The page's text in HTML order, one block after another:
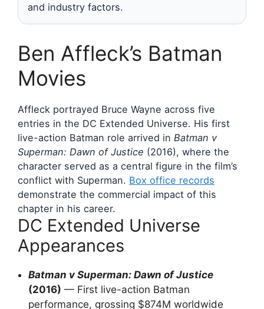
and industry factors.
Ben Affleck’s Batman
Movies
Affleck portrayed Bruce Wayne across five
entries in the DC Extended Universe. His first
live-action Batman role arrived in Batman v
Superman: Dawn of Justice (2016), where the
character served as a central figure in the film’s
conflict with Superman. Box office records
demonstrate the commercial impact of this
chapter in his career.
DC Extended Universe
Appearances
Batman v Superman: Dawn of Justice
(2016) — First live-action Batman
performance, grossing $874M worldwide